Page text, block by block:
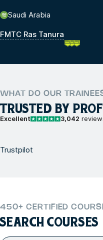
Saudi Arabia
FMTC Ras Tanura
WHAT DO OUR
TRUSTED BY
Excellent 3,042
Trustpilot
450+ CERTIFIED
SEARCH COURSES